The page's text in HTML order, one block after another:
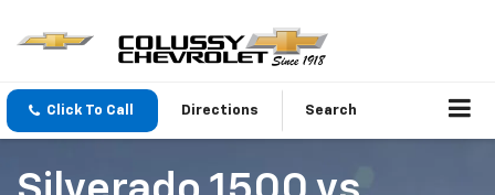
Click To Call Directions Search